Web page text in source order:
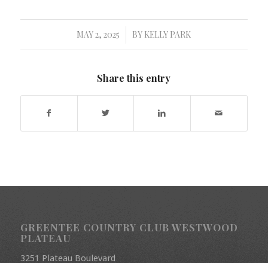
MAY 2, 2025
/ BY KELLY PARK
Share this entry
GREENTEE COUNTRY CLUB WESTWOOD
PLATEAU
3251 Plateau Boulevard